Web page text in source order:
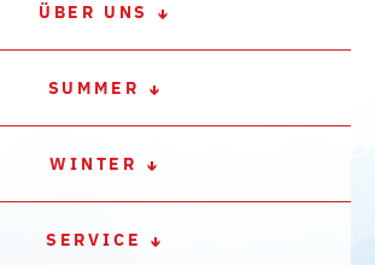
ÜBER UNS
SUMMER
WINTER
SERVICE